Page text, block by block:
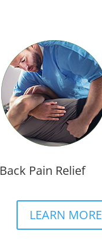
Back Pain Relief
LEARN MORE